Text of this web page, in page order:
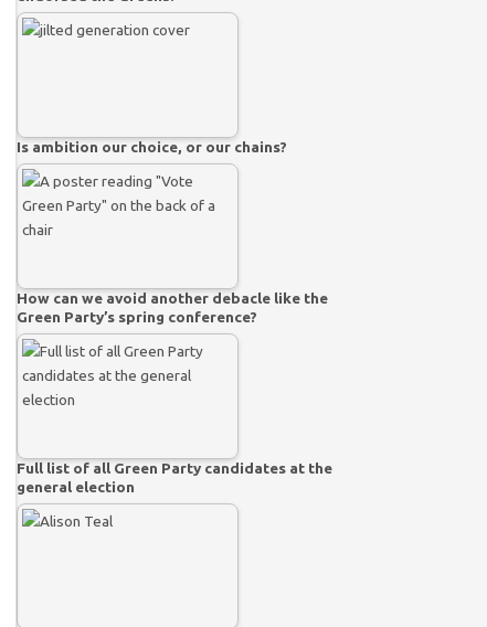
Is ambition our choice, or our chains?
How can we avoid another debacle like the
Green Party’s spring conference?
Full list of all Green Party candidates at the
general election